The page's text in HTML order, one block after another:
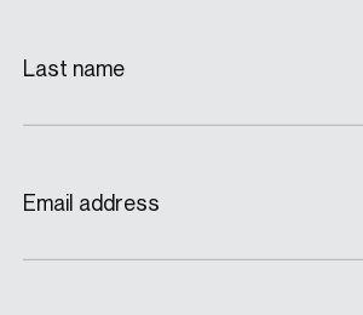
Last name
Email address